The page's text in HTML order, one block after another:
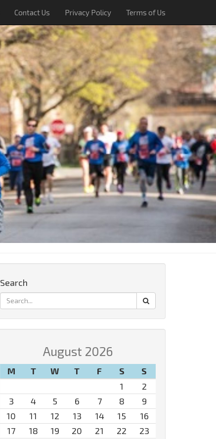
Contact Us Privacy Policy Terms of Us
Search
August 2026
M T W T F S
S
1
2
3
4 5 6 7 8
9
10
11 12 13 14 15
16
17
18 19 20 21 22
23